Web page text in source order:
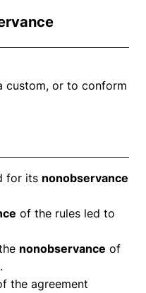
custom, or to conform
for its nonobservance
of the rules led to
nonobservance of
the agreement